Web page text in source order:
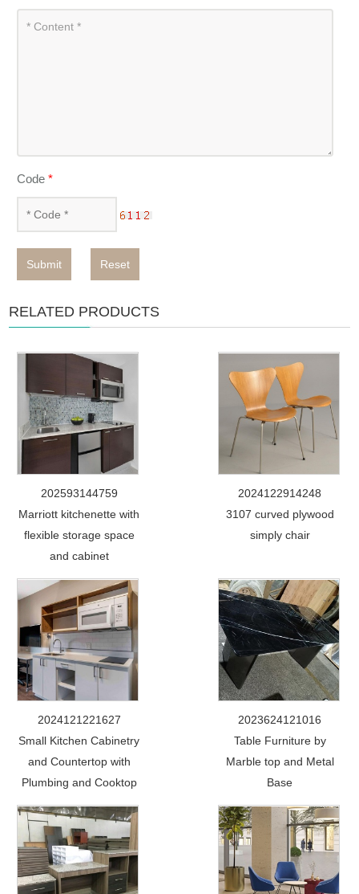
Code*
Submit Reset
RELATED PRODUCTS
202593144759
Marriott kitchenette with
flexible storage space
and cabinet
2024122914248
3107 curved plywood
simply chair
2024121221627
Small Kitchen Cabinetry
and Countertop with
Plumbing and Cooktop
2023624121016
Table Furniture by
Marble top and Metal
Base